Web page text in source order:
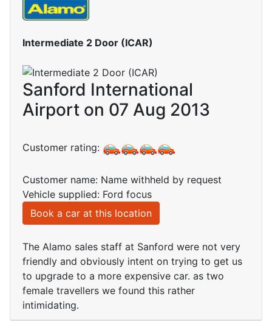
Intermediate 2 Door (ICAR)
Sanford International
Airport on 07 Aug 2013
Customer rating:
Customer name: Name withheld by request
Vehicle supplied: Ford focus
Book a car at this location
The Alamo sales staff at Sanford were not very
friendly and obviously intent on trying to get us
to upgrade to a more expensive car. as two
female travellers we found this rather
intimidating.